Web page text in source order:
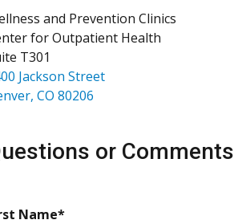
and Prevention Clinics
for Outpatient Health
T301
Jackson Street
CO 80206
or Comments
Name*required